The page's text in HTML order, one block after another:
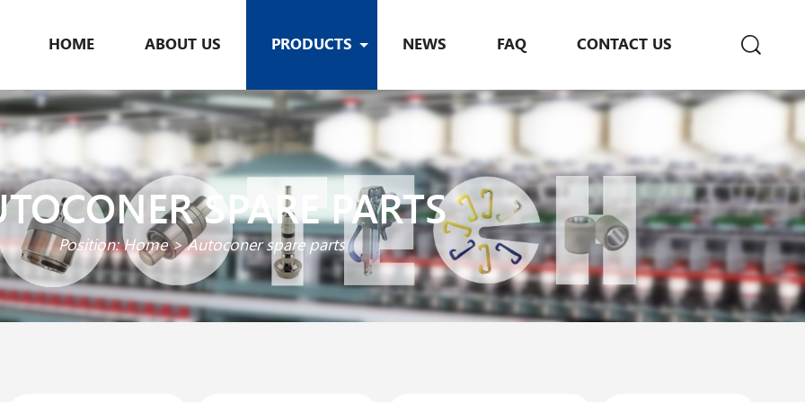
HOME ABOUT US PRODUCTS NEWS FAQ CONTACT US
SPARE PARTS
Position:Home>Autoconer spare parts